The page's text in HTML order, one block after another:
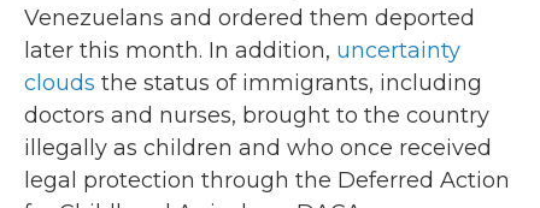
Venezuelans and ordered them deported
later this month. In addition, uncertainty
clouds the status of immigrants, including
doctors and nurses, brought to the country
illegally as children and who once received
legal protection through the Deferred Action